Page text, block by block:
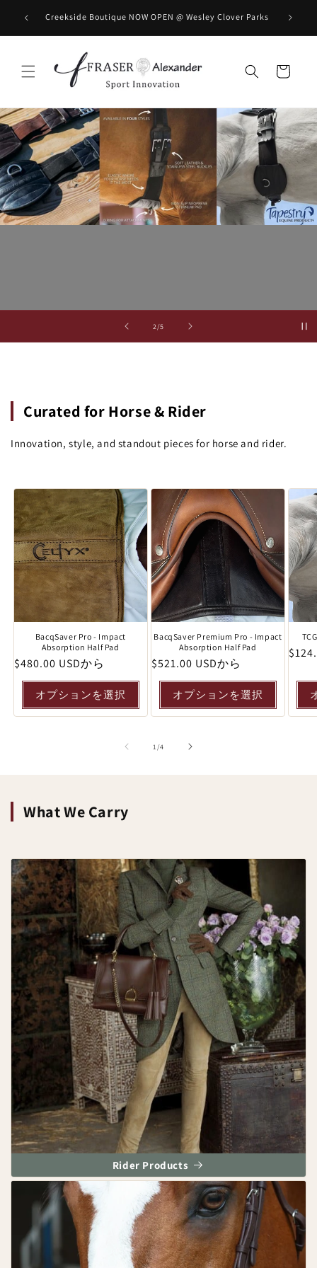
コンテンツに進む
Creekside Boutique NOW OPEN @ Wesley Clover Parks BOOK
ー
2/の
5
Curated for Horse & Rider
Innovation, style, and standout pieces for horse and rider.
BacqSaver Pro - Impact
Absorption Half Pad
通
常
格
$480.00 USDから
オプションを選択
BacqSaver Premium Pro - Impact
Absorption Half Pad
通
常
格
$521.00 USDから
オプションを選択
通
価
1/の
4
What We Carry
Rider Products